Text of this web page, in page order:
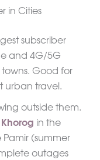
in Cities
subscriber
and 4G/5G
Good for
urban travel.
outside them.
Khorog in the
(summer
outages